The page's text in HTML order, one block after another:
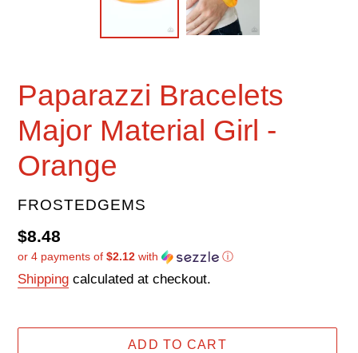
Paparazzi Bracelets
Major Material Girl -
Orange
VENDOR
FROSTEDGEMS
Regular
price
$8.48
or 4 payments of $2.12 with ⓘ
Shipping calculated at checkout.
ADD TO CART